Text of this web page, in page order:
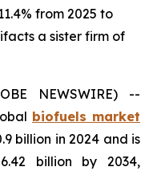
from 2025 to
a sister firm of
NEWSWIRE) --
biofuels market
billion in 2024 and is
billion by 2034,